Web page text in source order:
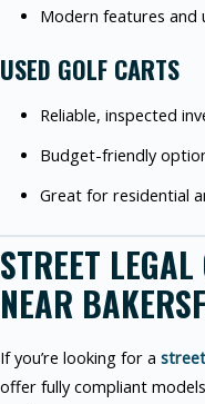
Modern features and
USED GOLF CARTS
Reliable, inspected
Budget-friendly
Great for residential
STREET
NEAR
If you’re looking for a
offer fully compliant